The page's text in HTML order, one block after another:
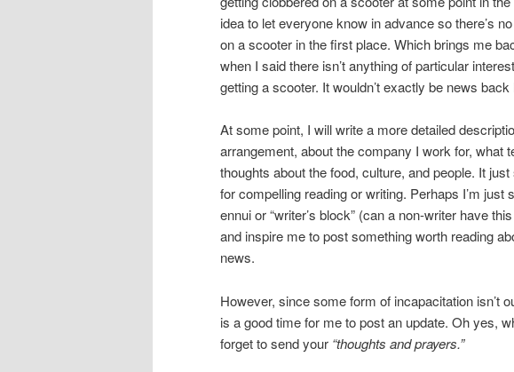
idea to let everyone know in advance so there’s
on a scooter in the first place. Which brings me
when I said there isn’t anything of particular
getting a scooter. It wouldn’t exactly be news
At some point, I will write a more detailed
arrangement, about the company I work for, what
thoughts about the food, culture, and people. It
for compelling reading or writing. Perhaps I’m
ennui or “writer’s block” (can a non-writer have
and inspire me to post something worth reading
news.
However, since some form of incapacitation isn’t
is a good time for me to post an update. Oh yes,
forget to send your “thoughts and prayers.”